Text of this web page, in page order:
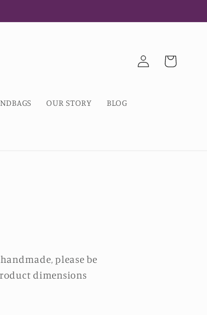
OUR STORY BLOG
Log
in
Cart
please be
dimensions